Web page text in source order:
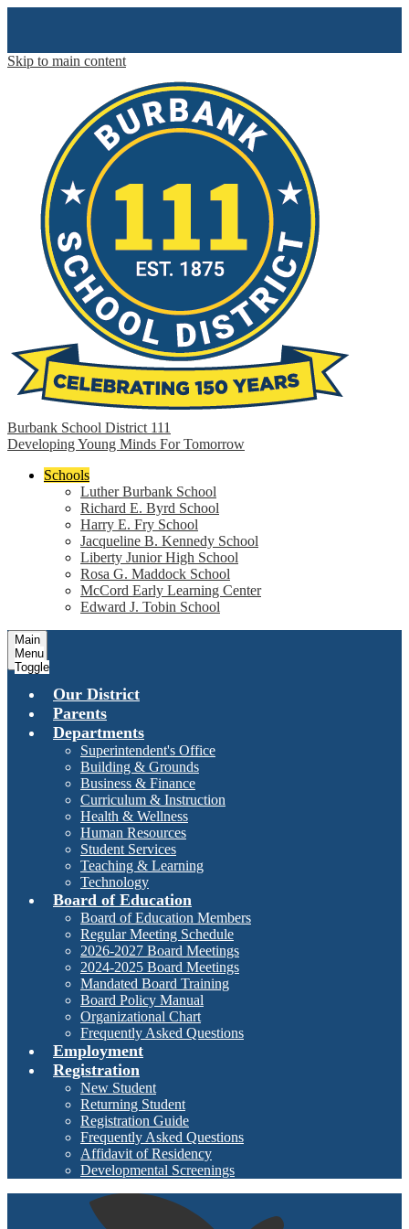
Skip to main content
Burbank School District 111
Developing Young Minds For Tomorrow
Schools
Luther Burbank School
Richard E. Byrd School
Harry E. Fry School
Jacqueline B. Kennedy School
Liberty Junior High School
Rosa G. Maddock School
McCord Early Learning Center
Edward J. Tobin School
Main
Menu
Toggle
Our District
Parents
Departments
Superintendent's Office
Building & Grounds
Business & Finance
Curriculum & Instruction
Health & Wellness
Human Resources
Student Services
Teaching & Learning
Technology
Board of Education
Board of Education Members
Regular Meeting Schedule
2026-2027 Board Meetings
2024-2025 Board Meetings
Mandated Board Training
Board Policy Manual
Organizational Chart
Frequently Asked Questions
Employment
Registration
New Student
Returning Student
Registration Guide
Frequently Asked Questions
Affidavit of Residency
Developmental Screenings